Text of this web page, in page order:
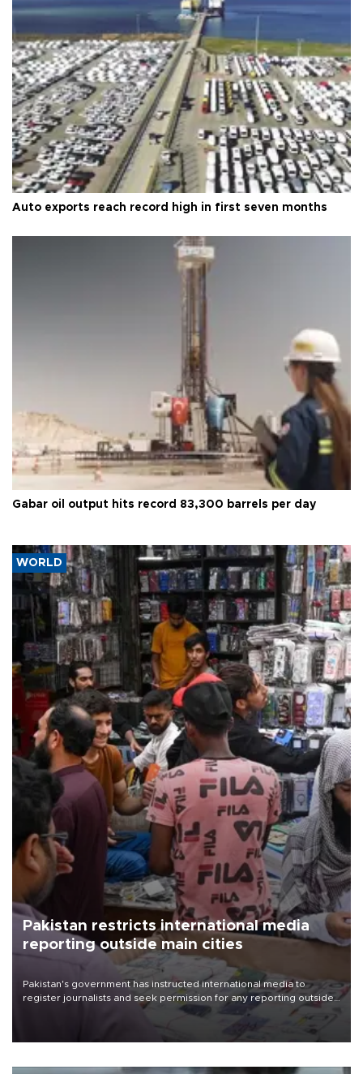
Auto exports reach record high in first seven months
Gabar oil output hits record 83,300 barrels per day
WORLD
Pakistan restricts international media
reporting outside main cities
Pakistan's government has instructed international media to
register journalists and seek permission for any reporting outside
the country's three main cities, sparking concern from rights and
media groups over a threat to press freedom.